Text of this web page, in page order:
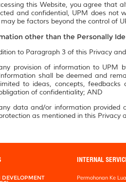
this Website, you agree that
and confidential, UPM does not
be factors beyond the control of
other than the Personally
to Paragraph 3 of this Privacy
provision of information to UPM
shall be deemed and
to ideas, concepts,
of confidentiality; AND
data and/or information provided
as mentioned in this Privacy
INTERNAL
Permohonan Ke